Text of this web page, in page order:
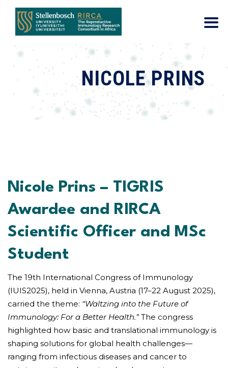
NICOLE PRINS
Nicole Prins – TIGRIS
Awardee and RIRCA
Scientific Officer and MSc
Student
The 19th International Congress of Immunology
(IUIS2025), held in Vienna, Austria (17–22 August 2025),
carried the theme: “Waltzing into the Future of
Immunology: For a Better Health.”The congress
highlighted how basic and translational immunology is
shaping solutions for global health challenges—
ranging from infectious diseases and cancer to